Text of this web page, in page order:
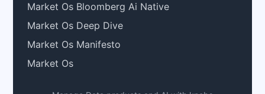
Market Os Bloomberg Ai Native
Market Os Deep Dive
Market Os Manifesto
Market Os